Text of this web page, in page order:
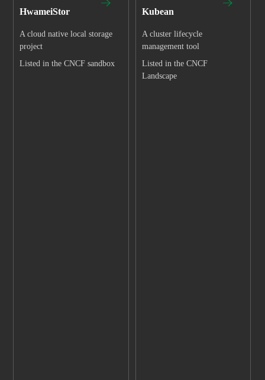
HwameiStor
A cloud native local storage
project
Listed in the CNCF sandbox
Kubean
A cluster lifecycle
management tool
Listed in the CNCF
Landscape